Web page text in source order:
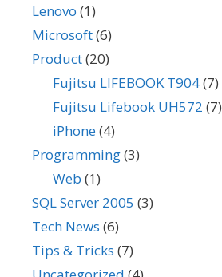
Lenovo (1)
Microsoft(6)
Product(20)
Fujitsu LIFEBOOK T904(7)
Fujitsu Lifebook UH572 (7)
iPhone(4)
Programming(3)
Web (1)
SQL Server 2005 (3)
Tech News (6)
Tips & Tricks (7)